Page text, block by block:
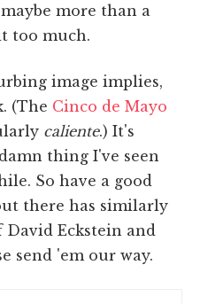
maybe more than a
too much.
image implies,
(The Cinco de Mayo
caliente.) It's
thing I've seen
So have a good
there has similarly
Eckstein and
send 'em our way.